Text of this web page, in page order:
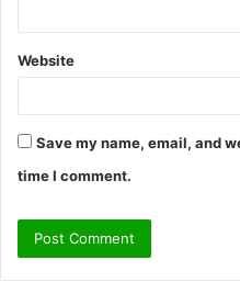
Website
Save my name, email, and
time I comment.